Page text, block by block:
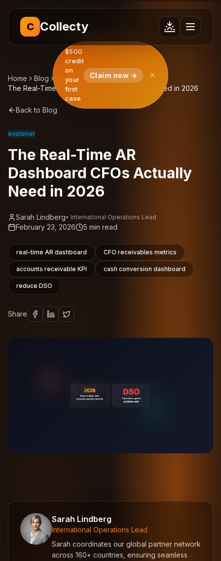
$500
credit
on
your
first
case
Claim now →
C Collecty
Home Blog
Insights
The Real-Time AR Dashboard CFOs Actually Need in 2026
Back to Blog
explainer
The Real-Time AR
Dashboard CFOs Actually
Need in 2026
Sarah Lindberg• International Operations Lead
February 23, 2026 5 min read
real-time AR dashboard CFO receivables metrics
accounts receivable KPI cash conversion dashboard
reduce DSO
Share
Sarah Lindberg
International Operations Lead
Sarah coordinates our global partner network
across 160+ countries, ensuring seamless